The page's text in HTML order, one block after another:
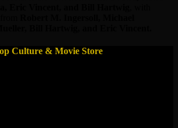
Culture & Movie Store